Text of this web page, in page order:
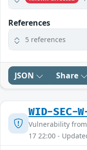
References
5 references
JSON Share
WID-SEC-
Vulnerability from
17 22:00 -